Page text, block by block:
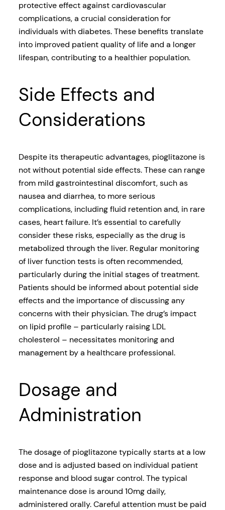
protective effect against cardiovascular
complications, a crucial consideration for
individuals with diabetes. These benefits translate
into improved patient quality of life and a longer
lifespan, contributing to a healthier population.
Side Effects and
Considerations
Despite its therapeutic advantages, pioglitazone is
not without potential side effects. These can range
from mild gastrointestinal discomfort, such as
nausea and diarrhea, to more serious
complications, including fluid retention and, in rare
cases, heart failure. It’s essential to carefully
consider these risks, especially as the drug is
metabolized through the liver. Regular monitoring
of liver function tests is often recommended,
particularly during the initial stages of treatment.
Patients should be informed about potential side
effects and the importance of discussing any
concerns with their physician. The drug’s impact
on lipid profile – particularly raising LDL
cholesterol – necessitates monitoring and
management by a healthcare professional.
Dosage and
Administration
The dosage of pioglitazone typically starts at a low
dose and is adjusted based on individual patient
response and blood sugar control. The typical
maintenance dose is around 10mg daily,
administered orally. Careful attention must be paid